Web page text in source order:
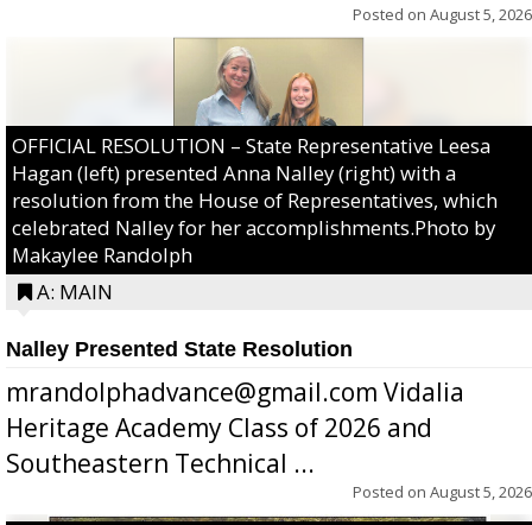
Posted on August 5, 2026
OFFICIAL RESOLUTION – State Representative Leesa
Hagan (left) presented Anna Nalley (right) with a
resolution from the House of Representatives, which
celebrated Nalley for her accomplishments.Photo by
Makaylee Randolph
A: MAIN
Nalley Presented State Resolution
mrandolphadvance@gmail.com Vidalia
Heritage Academy Class of 2026 and
Southeastern Technical ...
Posted on August 5, 2026